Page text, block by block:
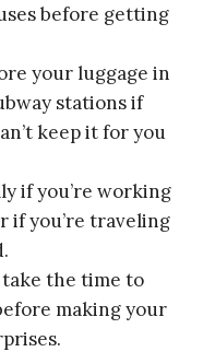
before getting
your luggage in
stations if
keep it for you
if you’re working
if you’re traveling
take the time to
making your